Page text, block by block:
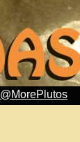
@MorePlutos